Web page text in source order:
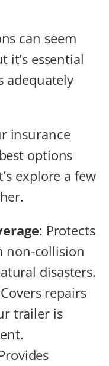
can seem
it’s essential
adequately
insurance
options
explore a few
: Protects
non-collision
disasters.
repairs
trailer is